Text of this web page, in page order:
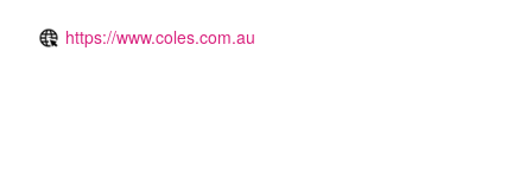
https://www.coles.com.au